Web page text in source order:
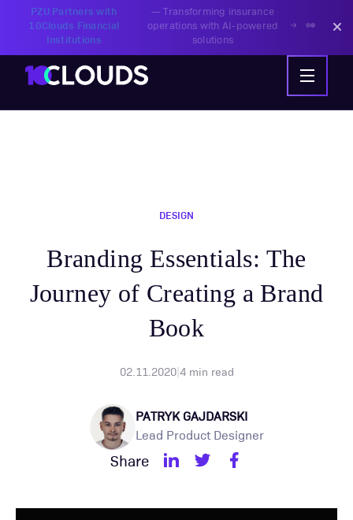
PZU Partners with
10Clouds Financial
Institutions
—Transforming insurance
operations with AI-powered
solutions
DESIGN
Branding Essentials: The
Journey of Creating a Brand
Book
02.11.2020|4min read
PATRYK GAJDARSKI
Lead Product Designer
Share